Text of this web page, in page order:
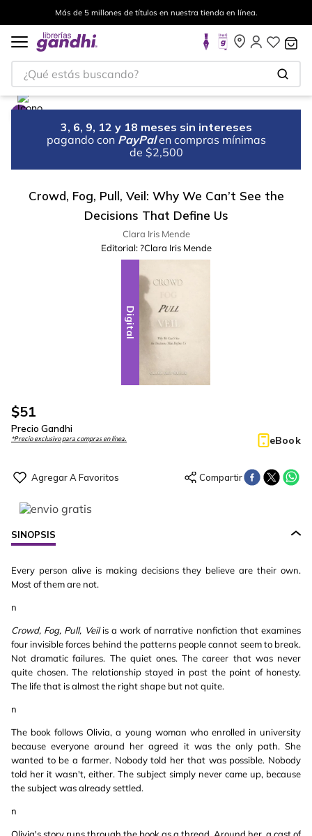
Más de 5 millones de títulos en nuestra tienda en línea.
¿Qué estás buscando?
3, 6, 9, 12 y 18 meses sin intereses
pagando con PayPal en compras mínimas
de $2,500
Crowd, Fog, Pull, Veil: Why We Can’t See the
Decisions That Define Us
Clara Iris Mende
Editorial: ?Clara Iris Mende
Digital
$51
Precio Gandhi
*Precio exclusivo para compras en línea. eBook
SINOPSIS
Every person alive is making decisions they believe are their own.
Most of them are not.
n
Crowd, Fog, Pull, Veilis a work of narrative nonfiction that examines
four invisible forces behind the patterns people cannot seem to break.
Not dramatic failures. The quiet ones. The career that was never
quite chosen. The relationship stayed in past the point of honesty.
The life that is almost the right shape but not quite.
n
The book follows Olivia, a young woman who enrolled in university
because everyone around her agreed it was the only path. She
wanted to be a farmer. Nobody told her that was possible. Nobody
told her it wasn't, either. The subject simply never came up, because
the subject was already settled.
n